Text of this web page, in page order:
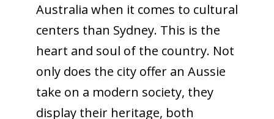
Australia when it comes to cultural
centers than Sydney. This is the
heart and soul of the country. Not
only does the city offer an Aussie
take on a modern society, they
display their heritage, both